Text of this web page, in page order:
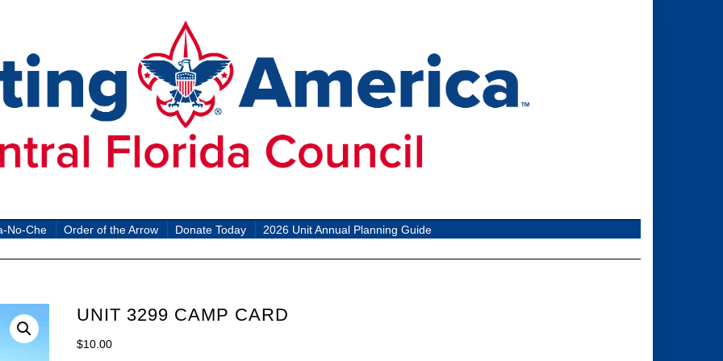
No-Che Order of the Arrow Donate Today 2026 Unit Annual Planning Guide
UNIT 3299 CAMP CARD
$10.00